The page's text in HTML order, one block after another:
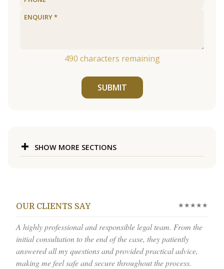
490 characters remaining
SUBMIT
SHOW MORE SECTIONS
OUR CLIENTS SAY ★★★★★
A highly professional and responsible legal team. From the
initial consultation to the end of the case, they patiently
answered all my questions and provided practical advice,
making me feel safe and secure throughout the process.